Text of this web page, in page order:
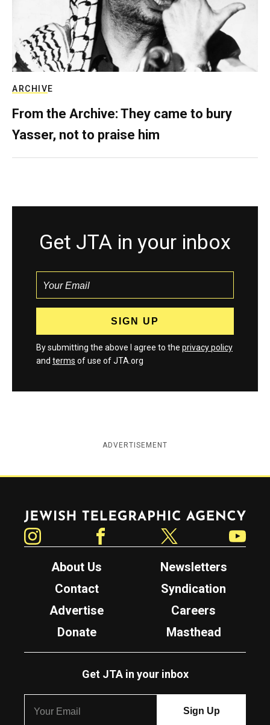
ARCHIVE
From the Archive: They came to bury
Yasser, not to praise him
Get JTA in your inbox
By submitting the above I agree to the privacy policy
and terms of use of JTA.org
ADVERTISEMENT
Jewish Telegraphic Agency
About Us
Newsletters
Contact
Syndication
Advertise
Careers
Donate
Masthead
Get JTA in your inbox